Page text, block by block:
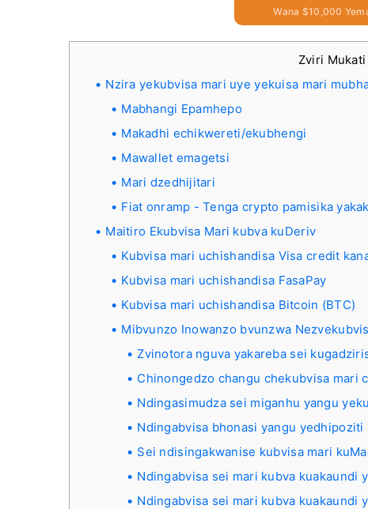
Wana $10,000
Zviri Mukati
Nzira yekubvisa mari uye yekuisa mari
Mabhangi Epamhepo
Makadhi echikwereti/ekubhengi
Mawallet emagetsi
Mari dzedhijitari
Fiat onramp - Tenga crypto pamisika
Maitiro Ekubvisa Mari kubva kuDeriv
Kubvisa mari uchishandisa Visa credit
Kubvisa mari uchishandisa FasaPay
Kubvisa mari uchishandisa Bitcoin (BTC)
Mibvunzo Inowanzo bvunzwa
Zvinotora nguva yakareba sei
Chinongedzo changu chekubvisa mari
Ndingasimudza sei miganhu yangu
Ndingabvisa bhonasi yangu yedhipoziti
Sei ndisingakwanise kubvisa mari
Ndingabvisa sei mari kubva kuakaundi
Ndingabvisa sei mari kubva kuakaundi